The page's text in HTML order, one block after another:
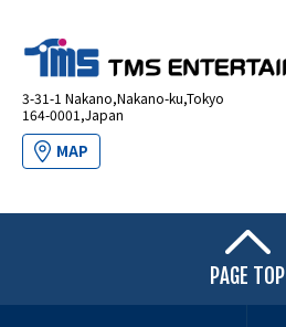
3-31-1 Nakano,Nakano-ku,Tokyo
164-0001,Japan
MAP
PAGE TOP